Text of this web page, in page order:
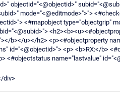
objectid="<@objectid>"
mode="<@editmode>">">
<#mapobject type="objectgrip"
b></u></h2> <p><#objectproperty
id="<@objectid>"> <p> <b>RX:</b>
<#objectstatus name="lastvalue"
div>